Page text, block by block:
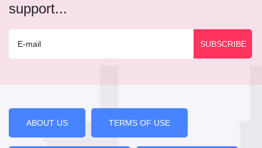
support...
ABOUT US TERMS OF USE